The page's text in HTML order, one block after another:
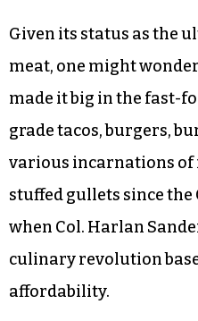
Given its status as the
meat, one might
made it big in the fast-
grade tacos, burgers,
various incarnations of
stuffed gullets since the
when Col. Harlan
culinary revolution
affordability.